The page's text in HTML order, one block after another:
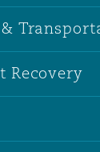
Recovery